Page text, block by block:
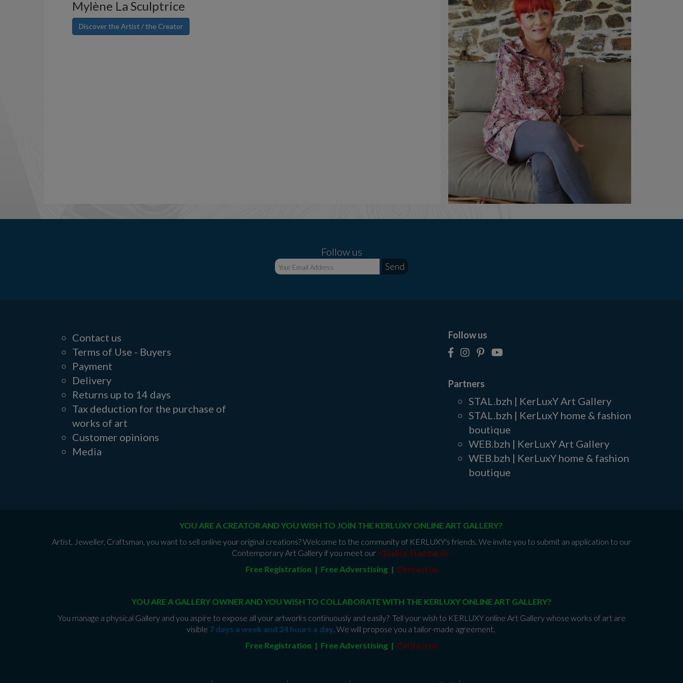
Mylène La Sculptrice
Discover the Artist / the Creator
Follow us
Contact us
Terms of Use - Buyers
Payment
Delivery
Returns up to 14 days
Tax deduction for the purchase of
works of art
Customer opinions
Media
Follow us
Partners
STAL.bzh | KerLuxY Art Gallery
STAL.bzh | KerLuxY home & fashion
boutique
WEB.bzh | KerLuxY Art Gallery
WEB.bzh | KerLuxY home & fashion
boutique
YOU ARE A CREATOR AND YOU WISH TO JOIN THE KERLUXY ONLINE ART GALLERY?
Artist, Jeweller, Craftsman, you want to sell online your original creations? Welcome to the community of KERLUXY's friends. We invite you to submit an application to our
Contemporary Art Gallery if you meet our Quality Standards
Free Registration | Free Adverstising | Contact us
YOU ARE A GALLERY OWNER AND YOU WISH TO COLLABORATE WITH THE KERLUXY ONLINE ART GALLERY?
You manage a physical Gallery and you aspire to expose all your artworks continuously and easily? Tell your wish to KERLUXY online Art Gallery whose works of art are
visible 7 days a week and 24 hours a day . We will propose you a tailor-made agreement.
Free Registration | Free Adverstising | Contact us